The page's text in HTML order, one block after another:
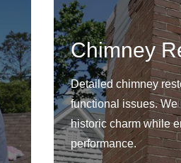
Chimney
Detailed chimney
functional issues. We
historic charm while
performance.